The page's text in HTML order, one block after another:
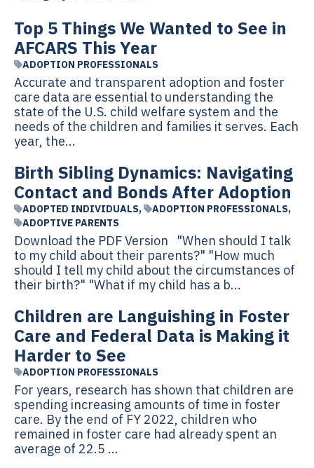
Top 5 Things We Wanted to See in
AFCARS This Year
ADOPTION PROFESSIONALS
Accurate and transparent adoption and foster
care data are essential to understanding the
state of the U.S. child welfare system and the
needs of the children and families it serves. Each
year, the...
Birth Sibling Dynamics: Navigating
Contact and Bonds After Adoption
ADOPTED INDIVIDUALS, ADOPTION PROFESSIONALS,
ADOPTIVE PARENTS
Download the PDF Version "When should I talk
to my child about their parents?" "How much
should I tell my child about the circumstances of
their birth?" "What if my child has a b...
Children are Languishing in Foster
Care and Federal Data is Making it
Harder to See
ADOPTION PROFESSIONALS
For years, research has shown that children are
spending increasing amounts of time in foster
care. By the end of FY 2022, children who
remained in foster care had already spent an
average of 22.5 ...